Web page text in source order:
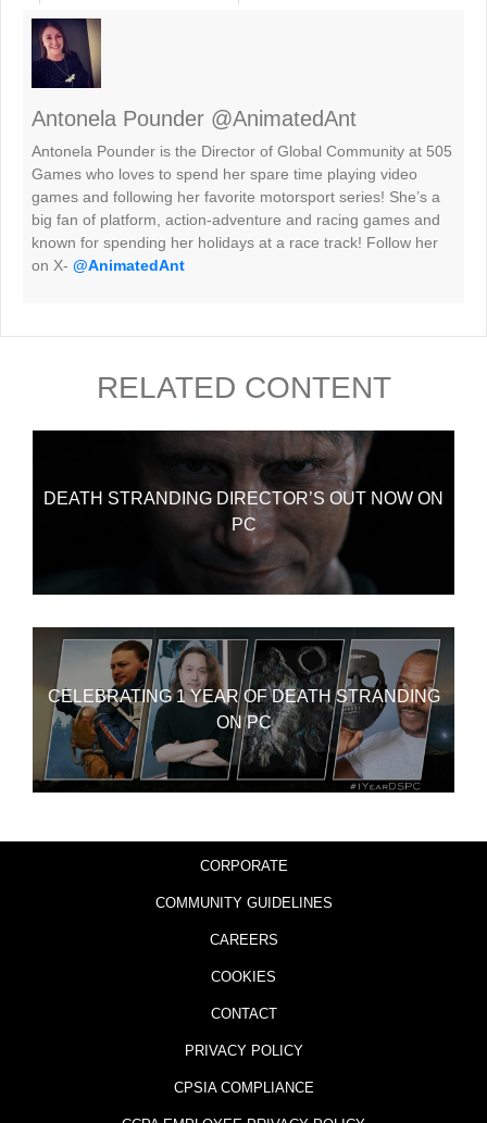
Antonela Pounder @AnimatedAnt
Antonela Pounder is the Director of Global Community at 505
Games who loves to spend her spare time playing video
games and following her favorite motorsport series! She’s a
big fan of platform, action-adventure and racing games and
known for spending her holidays at a race track! Follow her
on X- @AnimatedAnt
RELATED CONTENT
DEATH STRANDING DIRECTOR’S OUT NOW ON
PC
CELEBRATING 1 YEAR OF DEATH STRANDING
ON PC
CORPORATE
COMMUNITY GUIDELINES
CAREERS
COOKIES
CONTACT
PRIVACY POLICY
CPSIA COMPLIANCE